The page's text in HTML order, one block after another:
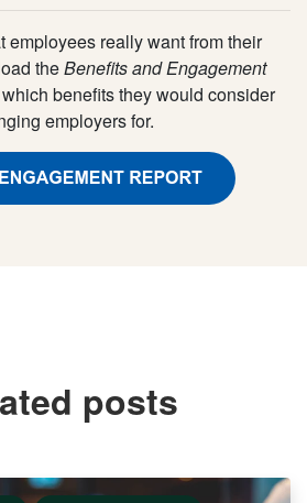
employees really want from their
theBenefits and Engagement
benefits they would consider
employers for.
posts